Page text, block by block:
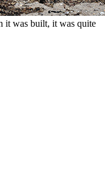
it was built, it was quite